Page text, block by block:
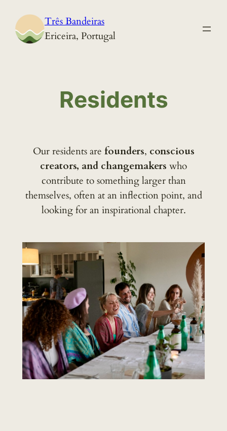
content
Três Bandeiras
Ericeira, Portugal
Residents
Our residents are founders, conscious
creators, and changemakers who
contribute to something larger than
themselves, often at an inflection point, and
looking for an inspirational chapter.